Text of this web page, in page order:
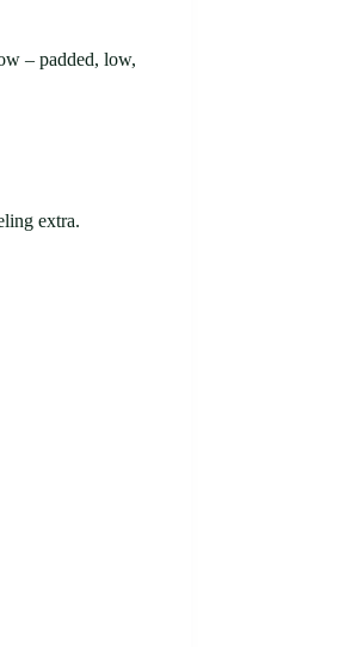
– padded, low,
extra.